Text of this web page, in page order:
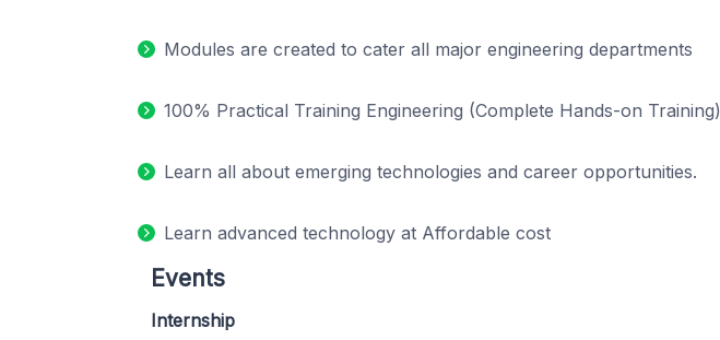
Modules are created to cater all major engineering departments
100% Practical Training Engineering (Complete Hands-on Training)
Learn all about emerging technologies and career opportunities.
Learn advanced technology at Affordable cost
Events
Internship